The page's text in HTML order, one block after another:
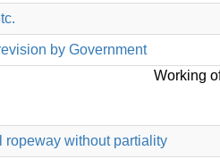
by Government
Working
ropeway without partiality